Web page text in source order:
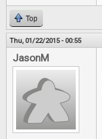
Top
Thu, 01/22/2015 - 00:55
JasonM